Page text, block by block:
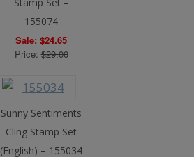
155074
Sale: $24.65
Price:$29.00
Sunny Sentiments
Cling Stamp Set
(English) – 155034